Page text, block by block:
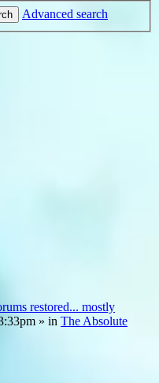
Advanced search
restored... mostly
» in The Absolute